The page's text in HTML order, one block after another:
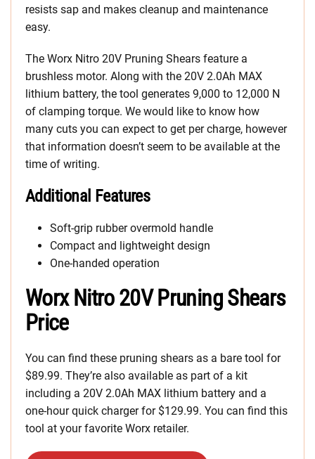
resists sap and makes cleanup and maintenance
easy.
The Worx Nitro 20V Pruning Shears feature a
brushless motor. Along with the 20V 2.0Ah MAX
lithium battery, the tool generates 9,000 to 12,000 N
of clamping torque. We would like to know how
many cuts you can expect to get per charge, however
that information doesn’t seem to be available at the
time of writing.
Additional Features
Soft-grip rubber overmold handle
Compact and lightweight design
One-handed operation
Worx Nitro 20V Pruning Shears
Price
You can find these pruning shears as a bare tool for
$89.99. They’re also available as part of a kit
including a 20V 2.0Ah MAX lithium battery and a
one-hour quick charger for $129.99. You can find this
tool at your favorite Worx retailer.